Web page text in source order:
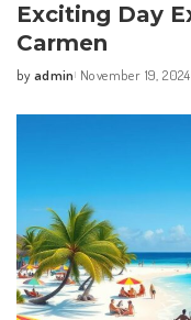
Exciting Day
Carmen
byadmin November 19, 2024